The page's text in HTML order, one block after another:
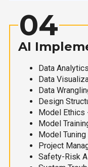
04
AI
Data Analytics
Data
Data
Design
Model Ethics
Model
Model Tuning
Project
Safety-Risk